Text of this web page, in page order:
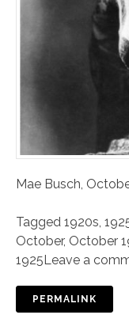
Mae Busch,
Tagged 1920s,
October, October
1925Leave a
PERMALINK